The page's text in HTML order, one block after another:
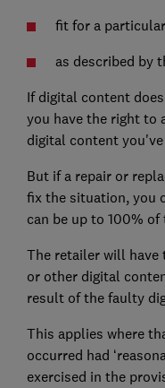
fit for a
as described by
If digital content
you have the right to
digital content
But if a repair or
fix the situation, you
can be up to 100%
The retailer will have
or other digital
result of the faulty
This applies where
occurred had
exercised in the